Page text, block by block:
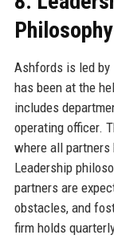
Philosophy
Ashfords is led by
has been at the
includes
operating officer.
where all partners
Leadership
partners are
obstacles, and
firm holds